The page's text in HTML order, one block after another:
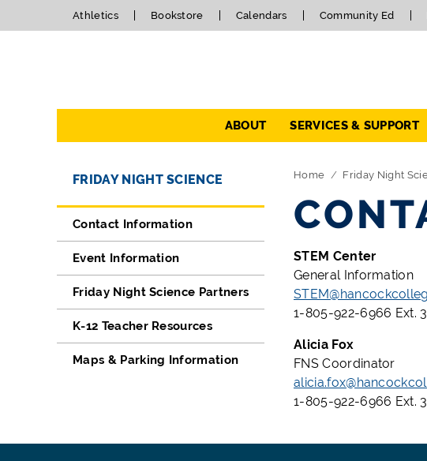
Athletics Bookstore Calendars Community Ed
ABOUT SERVICES & SUPPORT
Directory Navigation
FRIDAY NIGHT SCIENCE
Contact Information
Event Information
Friday Night Science Partners
K-12 Teacher Resources
Maps & Parking Information
Home Friday Night
STEM Center
General Information
1-805-922-6966 Ext.
Alicia Fox
FNS Coordinator
1-805-922-6966 Ext.